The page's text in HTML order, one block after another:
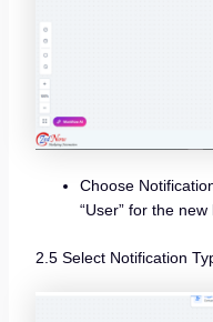
Choose
“User” for the new
2.5 Select Notification